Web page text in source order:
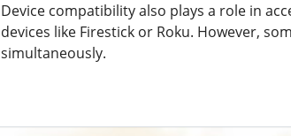
Device compatibility also plays a role in
devices like Firestick or Roku. However,
simultaneously.